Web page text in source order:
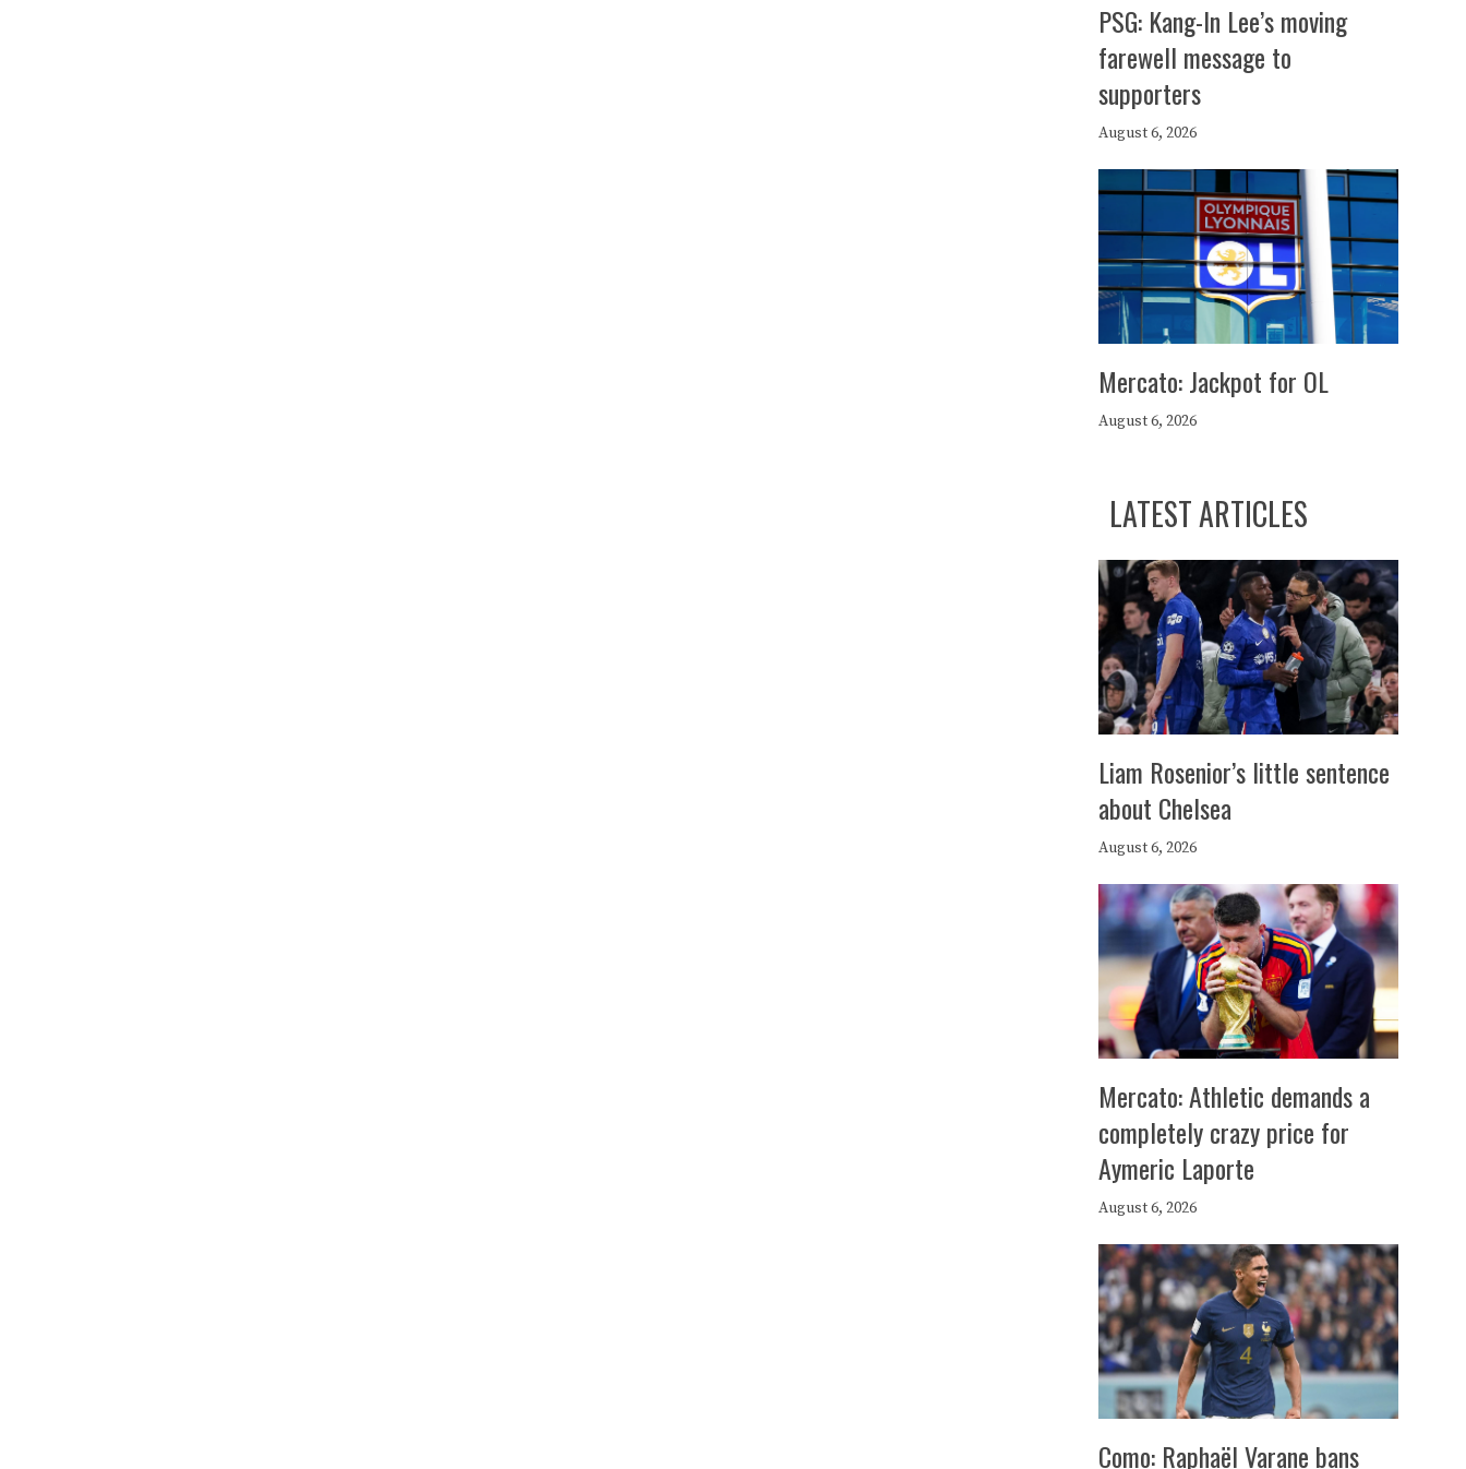
PSG: Kang-In Lee’s moving
farewell message to
supporters
August 6, 2026
Mercato: Jackpot for OL
August 6, 2026
LATEST ARTICLES
Liam Rosenior’s little sentence
about Chelsea
August 6, 2026
Mercato: Athletic demands a
completely crazy price for
Aymeric Laporte
August 6, 2026
Como: Raphaël Varane bans